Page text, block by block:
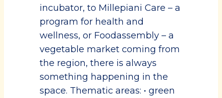
incubator, to Millepiani Care – a
program for health and
wellness, or Foodassembly – a
vegetable market coming from
the region, there is always
something happening in the
space. Thematic areas: • green